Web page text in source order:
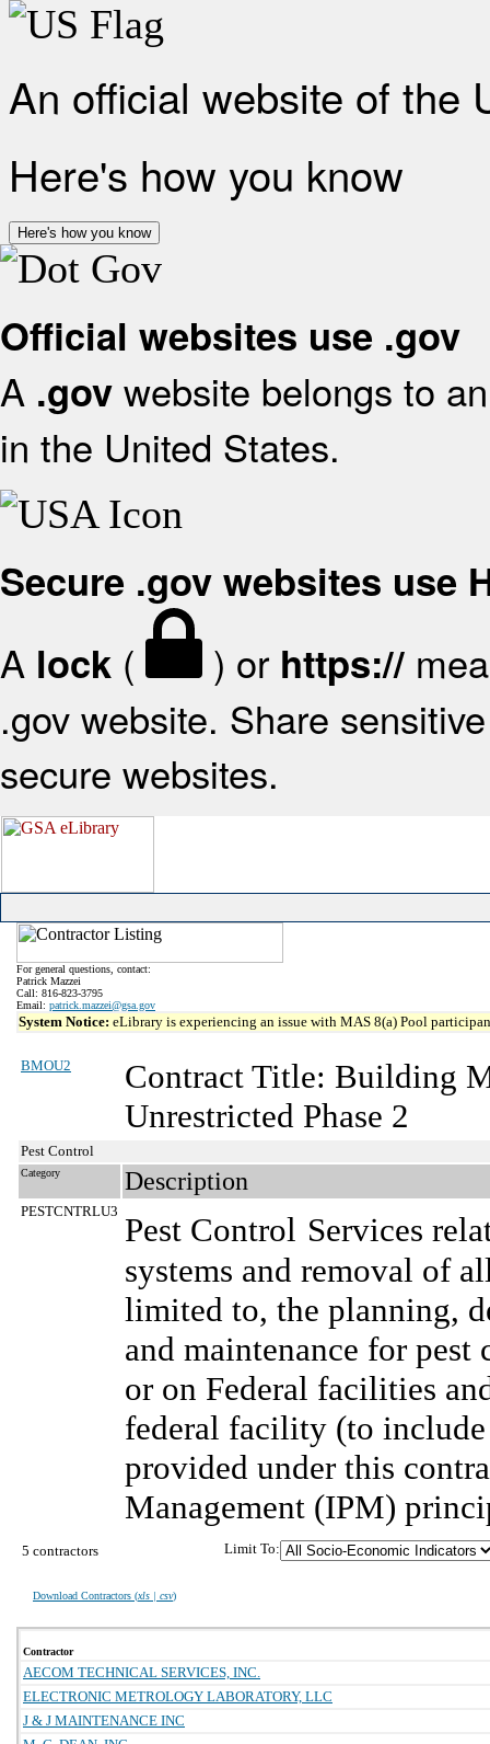
An official website of the
Here's how you know
Here's how you know
Official websites use .gov
A .gov website belongs to
in the United States.
Secure .gov websites use
A lock ( ) or https://
.gov website. Share
secure websites.
For general questions, contact:
Patrick Mazzei
Call: 816-823-3795
Email: patrick.mazzei@gsa.gov
System Notice: eLibrary is experiencing an issue with MAS 8(a) Pool
BMOU2
Contract Title: Building
Unrestricted Phase 2
Pest Control
Category Description
PESTCNTRLU3 Pest Control Services
systems and removal of
limited to, the planning,
and maintenance for
or on Federal facilities
federal facility (to include
provided under this
Management (IPM)
5 contractors
Download Contractors (xls | csv)
Limit To:
Contractor
AECOM TECHNICAL SERVICES, INC.
ELECTRONIC METROLOGY LABORATORY, LLC
J & J MAINTENANCE INC